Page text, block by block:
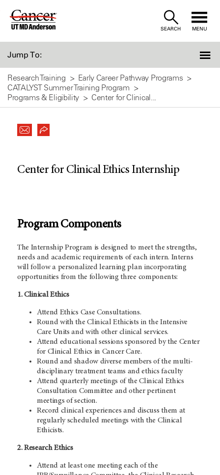
Skip
SEARCH MENU
Jump To:
Research Training
Early Career Pathway Programs
CATALYST Summer Training Program
Programs & Eligibility
Center for Clinical...
Center for Clinical Ethics Internship
Program Components
The Internship Program is designed to meet the strengths,
needs and academic requirements of each intern. Interns
will follow a personalized learning plan incorporating
opportunities from the following three components:
1. Clinical Ethics
Attend Ethics Case Consultations.
Round with the Clinical Ethicists in the Intensive
Care Units and with other clinical services.
Attend educational sessions sponsored by the Center
for Clinical Ethics in Cancer Care.
Round and shadow diverse members of the multi-
disciplinary treatment teams and ethics faculty
Attend quarterly meetings of the Clinical Ethics
Consultation Committee and other pertinent
meetings of section.
Record clinical experiences and discuss them at
regularly scheduled meetings with the Clinical
Ethicists.
2. Research Ethics
Attend at least one meeting each of the